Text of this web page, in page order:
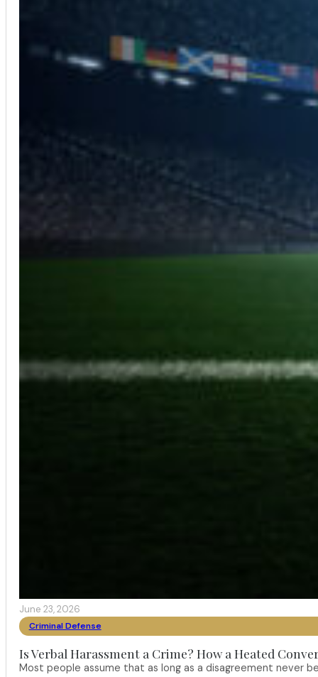
June 23, 2026
Criminal Defense
Is Verbal Harassment a Crime? How a Heated
Most people assume that as long as a disagreement never